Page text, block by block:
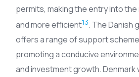
permits, making the entry into
and more efficient13. The Danish
offers a range of support
promoting a conducive
and investment growth. Denmark